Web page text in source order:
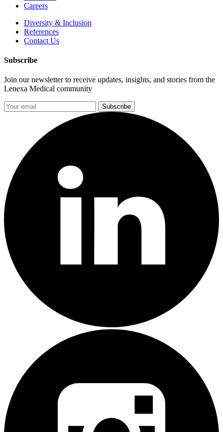
Careers
Diversity & Inclusion
References
Contact Us
Subscribe
Join our newsletter to receive updates, insights, and stories from the
Lenexa Medical community
Subscribe